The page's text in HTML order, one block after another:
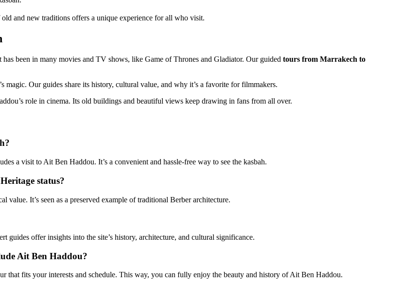
and new traditions offers a unique experience for all who visit.
been in many movies and TV shows, like Game of Thrones and Gladiator. Our guided tours from Marrakech to
magic. Our guides share its history, cultural value, and why it’s a favorite for filmmakers.
role in cinema. Its old buildings and beautiful views keep drawing in fans from all over.
a visit to Ait Ben Haddou. It’s a convenient and hassle-free way to see the kasbah.
status?
It’s seen as a preserved example of traditional Berber architecture.
offer insights into the site’s history, architecture, and cultural significance.
Ait Ben Haddou?
that fits your interests and schedule. This way, you can fully enjoy the beauty and history of Ait Ben Haddou.